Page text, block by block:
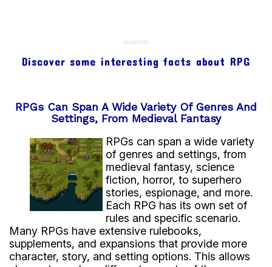
publicity
Discover some interesting facts about RPG
RPGs Can Span A Wide Variety Of Genres And
Settings, From Medieval Fantasy
RPGs can span a wide variety
of genres and settings, from
medieval fantasy, science
fiction, horror, to superhero
stories, espionage, and more.
Each RPG has its own set of
rules and specific scenario.
Many RPGs have extensive rulebooks,
supplements, and expansions that provide more
character, story, and setting options. This allows